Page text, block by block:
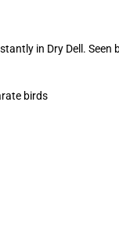
in Dry Dell.
birds